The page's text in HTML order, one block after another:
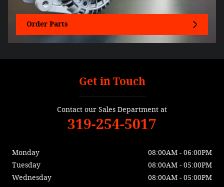
Order Parts
Get in Touch
Contact our Sales Department at
319-254-5017
Monday
08:00AM - 06:00PM
Tuesday
08:00AM - 05:00PM
Wednesday
08:00AM - 05:00PM